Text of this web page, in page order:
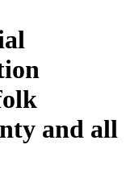
and all